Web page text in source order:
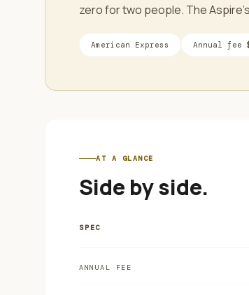
zero for two people. The
American Express Annual fee
AT A GLANCE
Side by side.
SPEC
ANNUAL FEE